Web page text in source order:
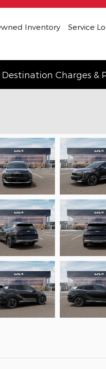
Inventory Service
Charges &